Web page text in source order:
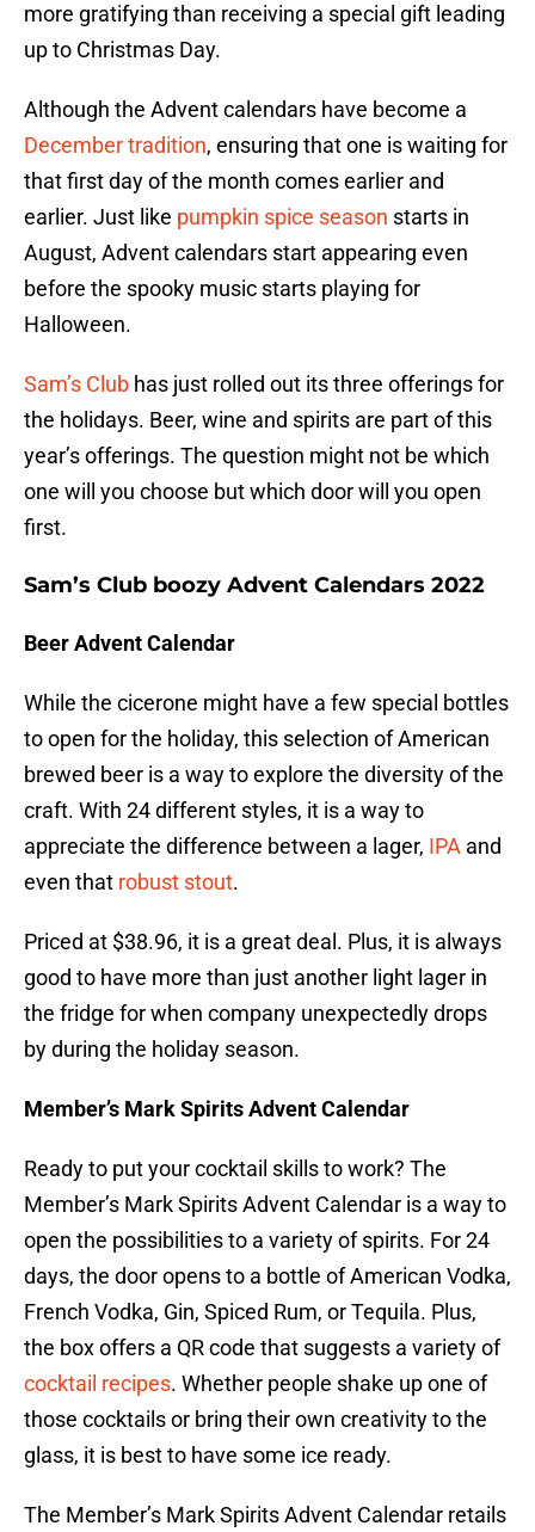
more gratifying than receiving a special gift leading
up to Christmas Day.
Although the Advent calendars have become a
December tradition, ensuring that one is waiting for
that first day of the month comes earlier and
earlier. Just like pumpkin spice season starts in
August, Advent calendars start appearing even
before the spooky music starts playing for
Halloween.
Sam’s Club has just rolled out its three offerings for
the holidays. Beer, wine and spirits are part of this
year’s offerings. The question might not be which
one will you choose but which door will you open
first.
Sam’s Club boozy Advent Calendars 2022
Beer Advent Calendar
While the cicerone might have a few special bottles
to open for the holiday, this selection of American
brewed beer is a way to explore the diversity of the
craft. With 24 different styles, it is a way to
appreciate the difference between a lager, IPA and
even that robust stout.
Priced at $38.96, it is a great deal. Plus, it is always
good to have more than just another light lager in
the fridge for when company unexpectedly drops
by during the holiday season.
Member’s Mark Spirits Advent Calendar
Ready to put your cocktail skills to work? The
Member’s Mark Spirits Advent Calendar is a way to
open the possibilities to a variety of spirits. For 24
days, the door opens to a bottle of American Vodka,
French Vodka, Gin, Spiced Rum, or Tequila. Plus,
the box offers a QR code that suggests a variety of
cocktail recipes. Whether people shake up one of
those cocktails or bring their own creativity to the
glass, it is best to have some ice ready.
The Member’s Mark Spirits Advent Calendar retails